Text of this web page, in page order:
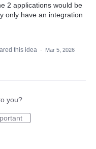
2 applications would be
only have an integration
this idea ·
Mar 5, 2026
you?